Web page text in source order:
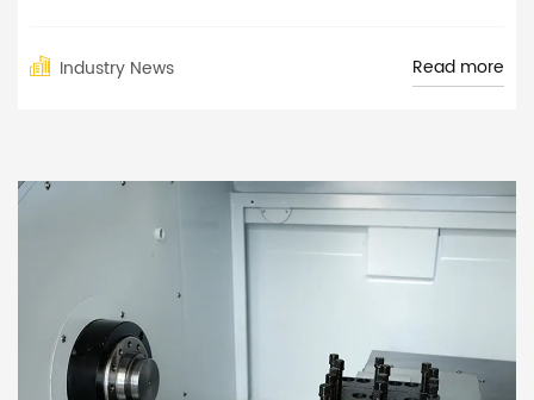
Industry News Read more